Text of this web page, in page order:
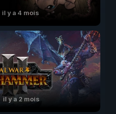
il y a 4 mois
il y a 2 mois